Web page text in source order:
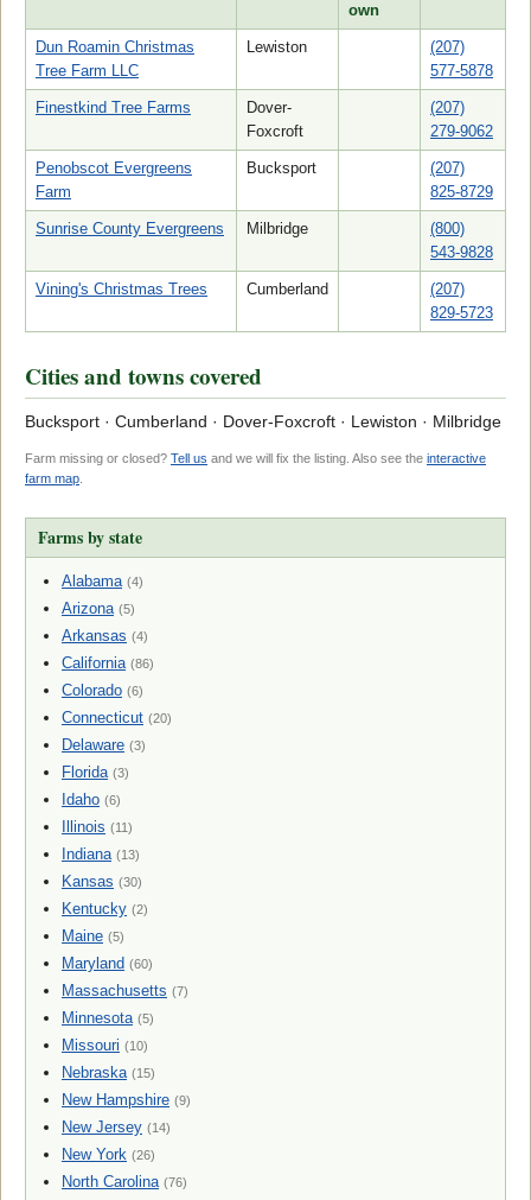
own
Dun Roamin Christmas
Tree Farm LLC
Lewiston
(207)
577-5878
Finestkind Tree Farms
Dover-
Foxcroft
(207)
279-9062
Penobscot Evergreens
Farm
Bucksport
(207)
825-8729
Sunrise County Evergreens Milbridge
(800)
543-9828
Vining's Christmas Trees Cumberland
(207)
829-5723
Cities and towns covered
Bucksport · Cumberland · Dover-Foxcroft · Lewiston · Milbridge
Farm missing or closed? Tell us and we will fix the listing. Also see the interactive
farm map
Farms by state
Alabama (4)
Arizona (5)
Arkansas (4)
California (86)
Colorado (6)
Connecticut (20)
Delaware (3)
Florida (3)
Idaho (6)
Illinois (11)
Indiana (13)
Kansas (30)
Kentucky (2)
Maine (5)
Maryland (60)
Massachusetts (7)
Minnesota (5)
Missouri (10)
Nebraska (15)
New Hampshire (9)
New Jersey (14)
New York (26)
North Carolina (76)